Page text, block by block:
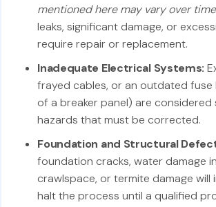
mentioned here may vary over
leaks, significant damage, or
require repair or replacement.
Inadequate Electrical Systems:
frayed cables, or an outdated fuse
of a breaker panel) are
hazards that must be corrected.
Foundation and Structural
foundation cracks, water damage
crawlspace, or termite damage will
halt the process until a qualified